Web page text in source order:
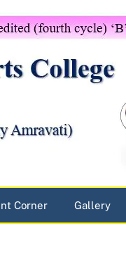
Corner Gallery